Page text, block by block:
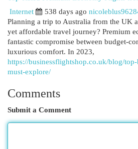
Internet
538 days ago
Planning a trip to Australia from the UK
yet affordable travel journey? Premium
fantastic compromise between budget-
luxurious comfort. In 2023,
https://businessflightshop.co.uk/blog/
must-explore/
Comments
Submit a Comment